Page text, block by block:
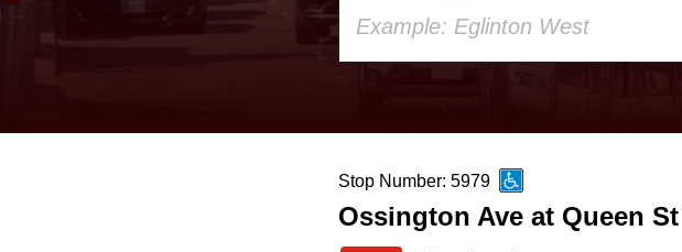
up
and
Stop Number: 5979
Ossington Ave at Queen